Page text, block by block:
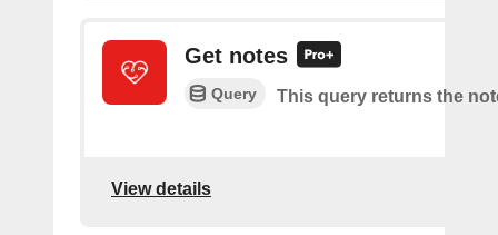
Get notes
Query This query returns the
View details